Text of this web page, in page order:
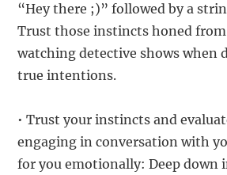
“Hey there ;)” followed by a
Trust those instincts honed
watching detective shows when
true intentions.
• Trust your instincts and
engaging in conversation with
for you emotionally: Deep down